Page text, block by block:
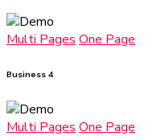
Multi Pages One Page
Business 4
Multi Pages One Page